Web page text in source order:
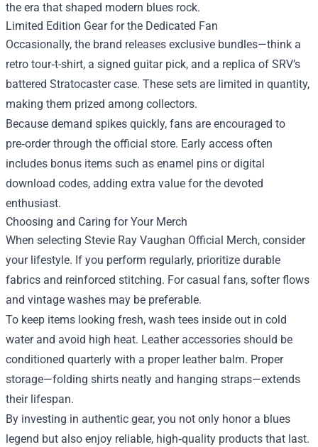
the era that shaped modern blues rock.
Limited Edition Gear for the Dedicated Fan
Occasionally, the brand releases exclusive bundles—think a
retro tour‑t-shirt, a signed guitar pick, and a replica of SRV’s
battered Stratocaster case. These sets are limited in quantity,
making them prized among collectors.
Because demand spikes quickly, fans are encouraged to
pre‑order through the official store. Early access often
includes bonus items such as enamel pins or digital
download codes, adding extra value for the devoted
enthusiast.
Choosing and Caring for Your Merch
When selecting Stevie Ray Vaughan Official Merch, consider
your lifestyle. If you perform regularly, prioritize durable
fabrics and reinforced stitching. For casual fans, softer flows
and vintage washes may be preferable.
To keep items looking fresh, wash tees inside out in cold
water and avoid high heat. Leather accessories should be
conditioned quarterly with a proper leather balm. Proper
storage—folding shirts neatly and hanging straps—extends
their lifespan.
By investing in authentic gear, you not only honor a blues
legend but also enjoy reliable, high‑quality products that last.